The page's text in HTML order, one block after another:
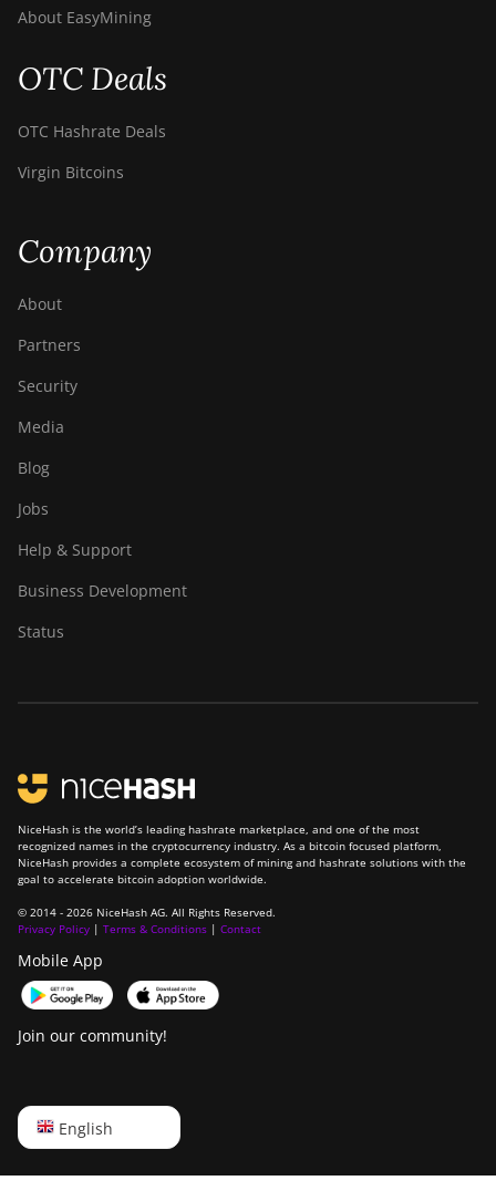
About EasyMining
OTC Deals
OTC Hashrate Deals
Virgin Bitcoins
Company
About
Partners
Security
Media
Blog
Jobs
Help & Support
Business Development
Status
NiceHash is the world’s leading hashrate marketplace, and one of the most
recognized names in the cryptocurrency industry. As a bitcoin focused platform,
NiceHash provides a complete ecosystem of mining and hashrate solutions with the
goal to accelerate bitcoin adoption worldwide.
© 2014 - 2026 NiceHash AG. All Rights Reserved.
Privacy Policy | Terms & Conditions | Contact
Mobile App
Join our community!
English
English